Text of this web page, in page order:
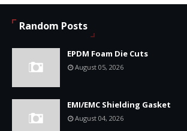
Random Posts
EPDM Foam Die Cuts
August 05, 2026
EMI/EMC Shielding Gasket
August 04, 2026